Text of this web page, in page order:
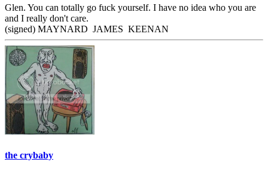
Glen. You can totally go fuck yourself. I have no idea who you are
and I really don't care.
(signed) MAYNARD JAMES KEENAN
the crybaby